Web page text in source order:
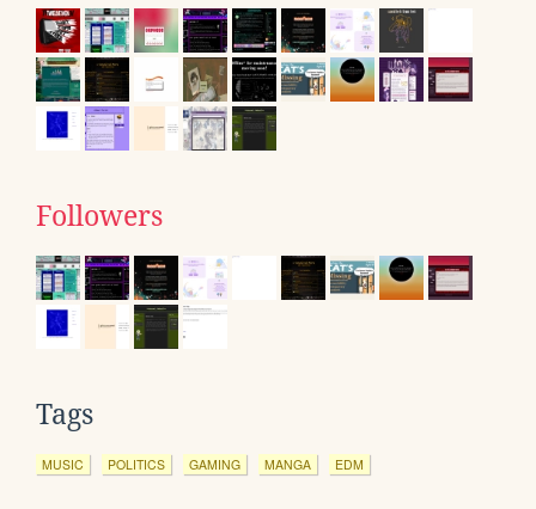
Followers
Tags
MUSIC POLITICS GAMING MANGA EDM